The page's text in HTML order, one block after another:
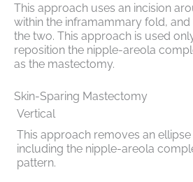
This approach uses an incision
within the inframammary fold,
the two. This approach is used
reposition the nipple-areola
as the mastectomy.
Skin-Sparing Mastectomy
Vertical
This approach removes an
including the nipple-areola
pattern.